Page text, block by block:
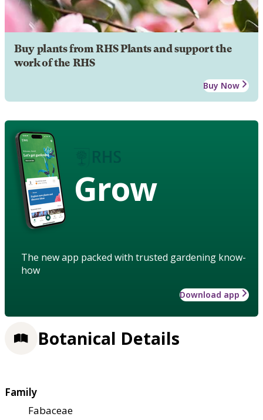
Buy plants from RHS Plants and support the
work of the RHS
Buy Now
Grow
The new app packed with trusted gardening know-
how
Download app
Botanical Details
Family
Fabaceae